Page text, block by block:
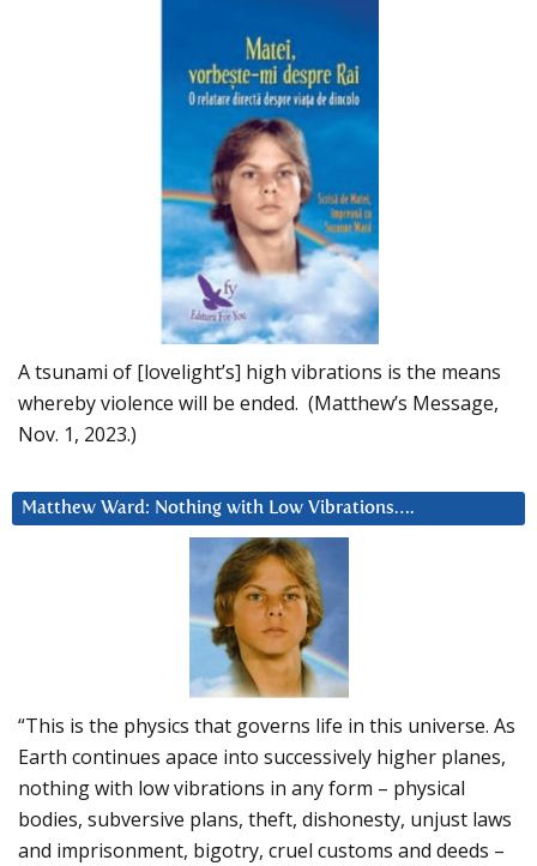
A tsunami of [lovelight’s] high vibrations is the means
whereby violence will be ended. (Matthew’s Message,
Nov. 1, 2023.)
Matthew Ward: Nothing with Low Vibrations….
“This is the physics that governs life in this universe. As
Earth continues apace into successively higher planes,
nothing with low vibrations in any form – physical
bodies, subversive plans, theft, dishonesty, unjust laws
and imprisonment, bigotry, cruel customs and deeds –